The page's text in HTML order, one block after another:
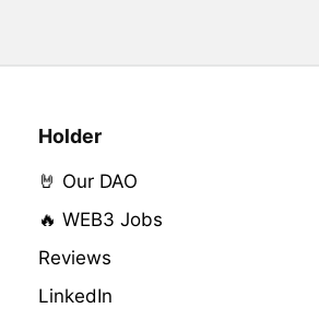
Holder
🤘 Our DAO
🔥 WEB3 Jobs
Reviews
LinkedIn